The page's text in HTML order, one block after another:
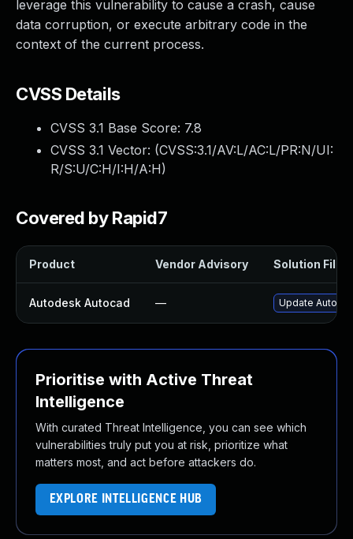
leverage this vulnerability to cause a crash, cause
data corruption, or execute arbitrary code in the
context of the current process.
CVSS Details
CVSS 3.1 Base Score: 7.8
CVSS 3.1 Vector: (CVSS:3.1/AV:L/AC:L/PR:N/UI:
R/S:U/C:H/I:H/A:H)
Covered by Rapid7
Product Vendor Advisory Solution File
Autodesk Autocad — Update
Prioritise with Active Threat
Intelligence
With curated Threat Intelligence, you can see which
vulnerabilities truly put you at risk, prioritize what
matters most, and act before attackers do.
EXPLORE INTELLIGENCE HUB